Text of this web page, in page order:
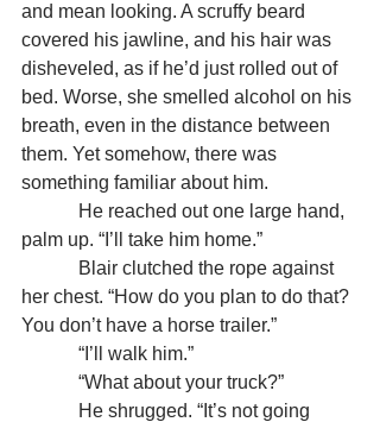
and mean looking. A scruffy beard
covered his jawline, and his hair was
disheveled, as if he’d just rolled out of
bed. Worse, she smelled alcohol on his
breath, even in the distance between
them. Yet somehow, there was
something familiar about him.
He reached out one large hand,
palm up. “I’ll take him home.”
Blair clutched the rope against
her chest. “How do you plan to do that?
You don’t have a horse trailer.”
“I’ll walk him.”
“What about your truck?”
He shrugged. “It’s not going